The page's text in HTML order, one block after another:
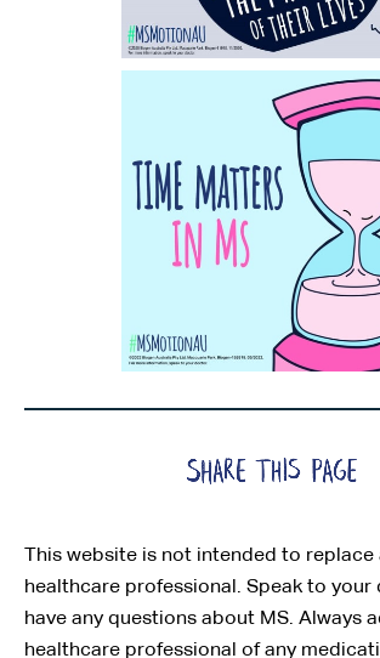
This website is not intended to replace
healthcare professional. Speak to your
have any questions about MS. Always
healthcare professional of any